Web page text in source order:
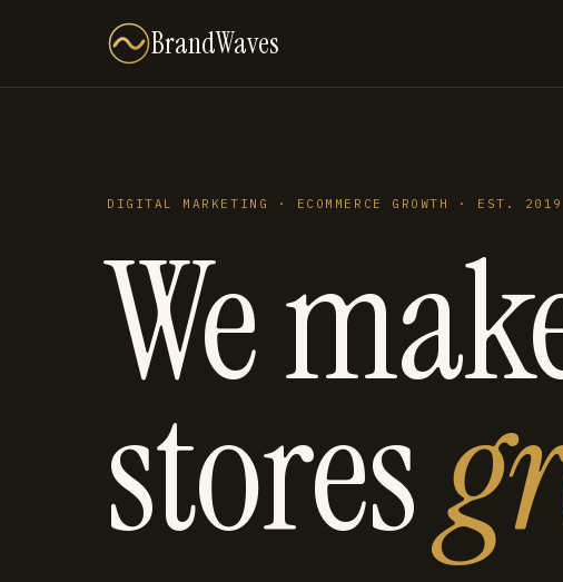
BrandWaves
DIGITAL MARKETING · ECOMMERCE GROWTH · EST.
We
stores